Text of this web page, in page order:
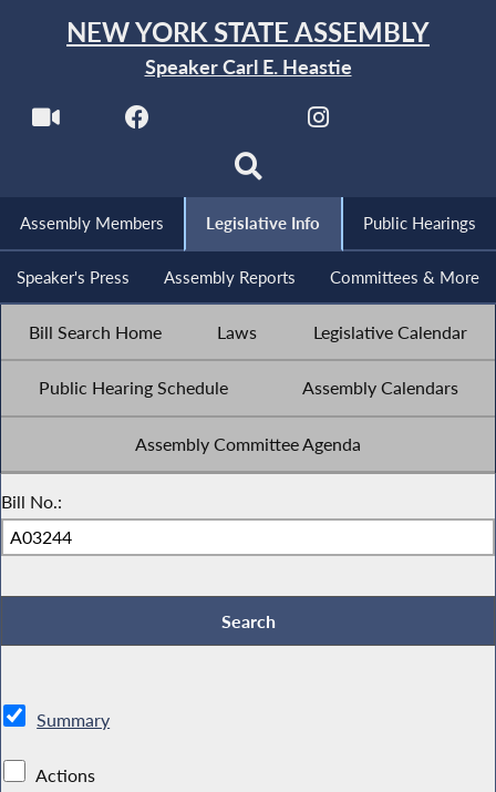
NEW YORK STATE ASSEMBLY
Speaker Carl E. Heastie
Assembly Members Legislative Info Public Hearings
Speaker's Press Assembly Reports Committees & More
Bill Search Home Laws Legislative Calendar
Public Hearing Schedule Assembly Calendars
Assembly Committee Agenda
Bill No.:
Summary
Actions